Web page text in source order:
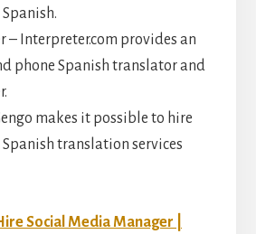
– Interpreter.com provides an
phone Spanish translator and
makes it possible to hire
Spanish translation services
Social Media Manager |